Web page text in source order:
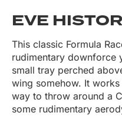
EVE
This classic Formula
rudimentary downforce
small tray perched
wing somehow. It works
way to throw around a
some rudimentary